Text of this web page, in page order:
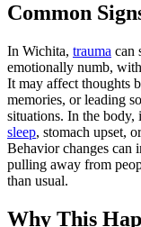
Common
In Wichita, trauma can
emotionally numb,
It may affect thoughts
memories, or leading
situations. In the body,
sleep, stomach upset,
Behavior changes can
pulling away from
than usual.
Why This